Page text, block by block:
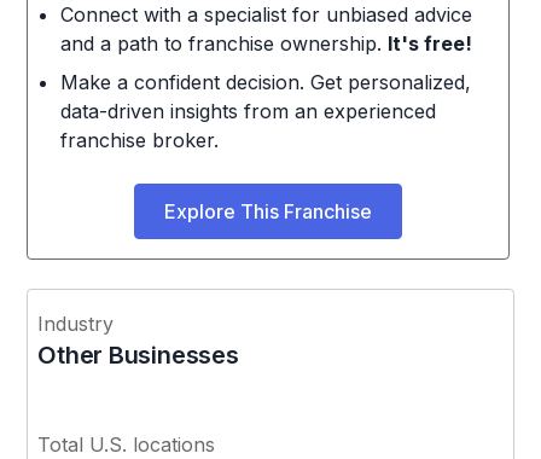
Connect with a specialist for unbiased advice
and a path to franchise ownership. It's free!
Make a confident decision. Get personalized,
data-driven insights from an experienced
franchise broker.
Explore This Franchise
Industry
Other Businesses
Total U.S. locations